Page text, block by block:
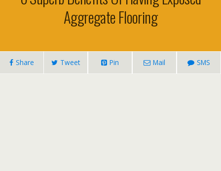
Aggregate Flooring
Share Tweet Pin Mail SMS